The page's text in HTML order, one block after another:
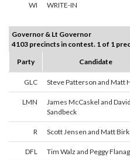
WI WRITE-IN
Governor & Lt Governor
4103 precincts in contest. 1 of 1
Party
Candidate
GLC Steve Patterson and Matt
LMN
James McCaskel and David
Sandbeck
R Scott Jensen and Matt Birk
DFL Tim Walz and Peggy